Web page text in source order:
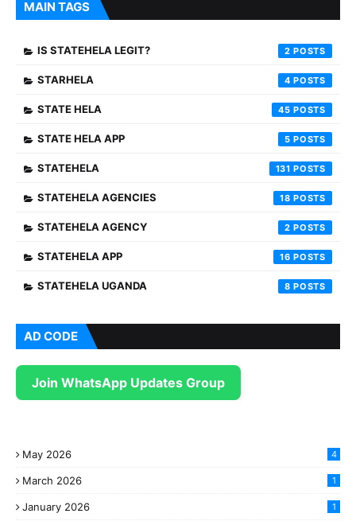
MAIN TAGS
IS STATEHELA LEGIT? 2
STARHELA 4
STATE HELA 45
STATE HELA APP 5
STATEHELA 131
STATEHELA AGENCIES 18
STATEHELA AGENCY 2
STATEHELA APP 16
STATEHELA UGANDA 8
AD CODE
Join WhatsApp Updates Group
May 2026 4
March 2026 1
January 2026 1